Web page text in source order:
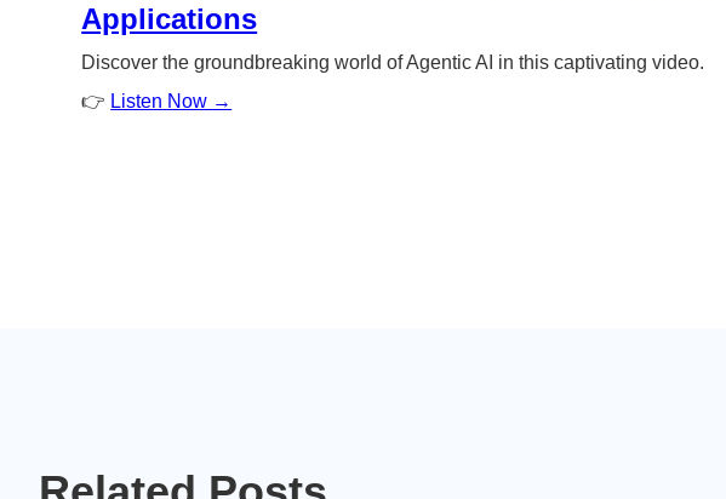
Applications
Discover the groundbreaking world of Agentic AI in this captivating video.
👉 Listen Now →